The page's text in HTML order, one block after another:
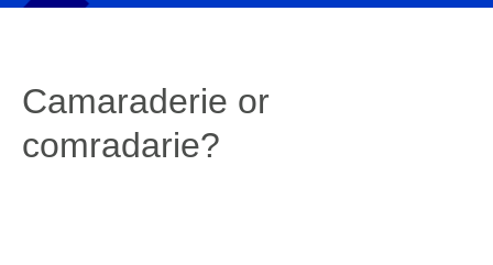
Camaraderie or
comradarie?